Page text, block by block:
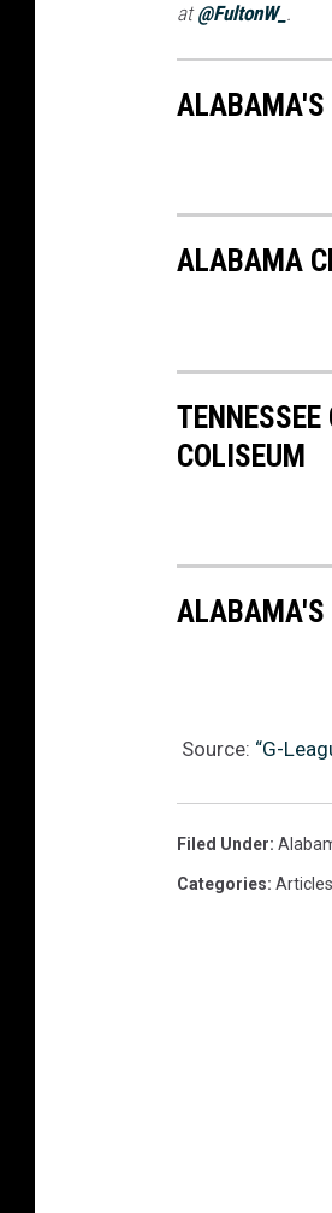
at@FultonW_ .
ALABAMA'S
ALABAMA
COLISEUM
ALABAMA'S
Source: “G-
Filed Under:
Categories: Articles